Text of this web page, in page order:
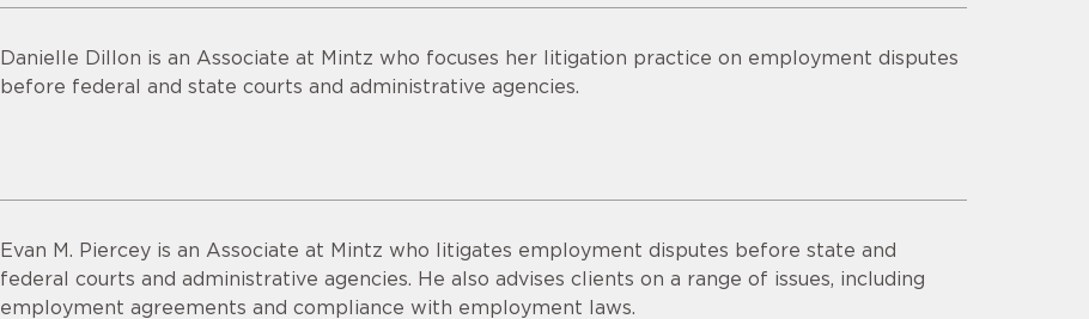
Danielle Dillon is an Associate at Mintz who focuses her litigation practice on employment disputes
before federal and state courts and administrative agencies.
Evan M. Piercey is an Associate at Mintz who litigates employment disputes before state and
federal courts and administrative agencies. He also advises clients on a range of issues, including
employment agreements and compliance with employment laws.